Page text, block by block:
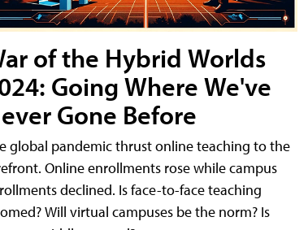
of the Hybrid Worlds
Going Where We've
Gone Before
global pandemic thrust online teaching to the
Online enrollments rose while campus
declined. Is face-to-face teaching
Will virtual campuses be the norm? Is